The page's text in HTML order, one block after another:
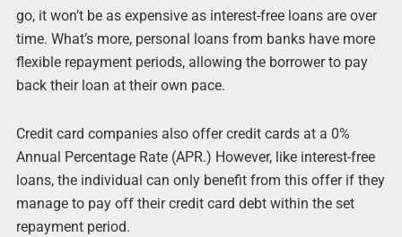
go, it won’t be as expensive as interest-free loans are over
time. What’s more, personal loans from banks have more
flexible repayment periods, allowing the borrower to pay
back their loan at their own pace.
Credit card companies also offer credit cards at a 0%
Annual Percentage Rate (APR.) However, like interest-free
loans, the individual can only benefit from this offer if they
manage to pay off their credit card debt within the set
repayment period.